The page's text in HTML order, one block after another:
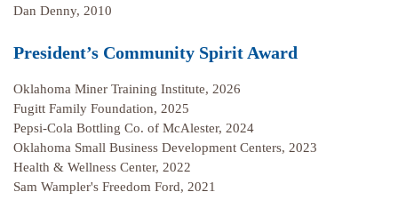
Dan Denny, 2010
President’s Community Spirit Award
Oklahoma Miner Training Institute, 2026
Fugitt Family Foundation, 2025
Pepsi-Cola Bottling Co. of McAlester, 2024
Oklahoma Small Business Development Centers, 2023
Health & Wellness Center, 2022
Sam Wampler's Freedom Ford, 2021